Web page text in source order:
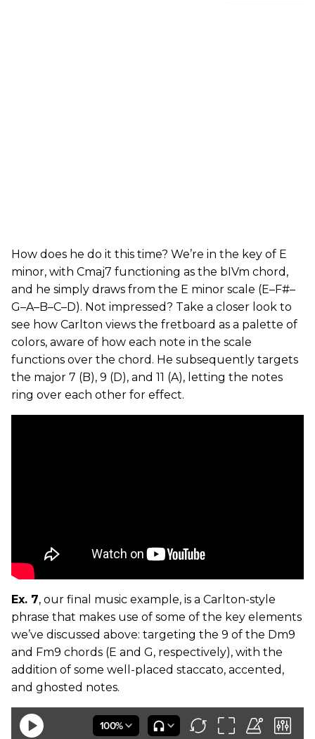
How does he do it this time? We’re in the key of E
minor, with Cmaj7 functioning as the bIVm chord,
and he simply draws from the E minor scale (E–F#–
G–A–B–C–D). Not impressed? Take a closer look to
see how Carlton views the fretboard as a palette of
colors, aware of how each note in the scale
functions over the chord. He subsequently targets
the major 7 (B), 9 (D), and 11 (A), letting the notes
ring over each other for effect.
Ex. 7, our final music example, is a Carlton-style
phrase that makes use of some of the key elements
we’ve discussed above: targeting the 9 of the Dm9
and Fm9 chords (E and G, respectively), with the
addition of some well-placed staccato, accented,
and ghosted notes.